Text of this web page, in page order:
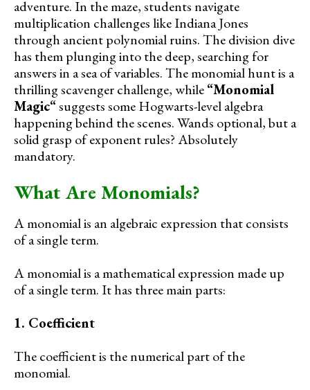
adventure. In the maze, students navigate
multiplication challenges like Indiana Jones
through ancient polynomial ruins. The division dive
has them plunging into the deep, searching for
answers in a sea of variables. The monomial hunt is a
thrilling scavenger challenge, while“Monomial
Magic“suggests some Hogwarts-level algebra
happening behind the scenes. Wands optional, but a
solid grasp of exponent rules? Absolutely
mandatory.
What Are Monomials?
A monomial is an algebraic expression that consists
of a single term.
A monomial is a mathematical expression made up
of a single term. It has three main parts:
1. Coefficient
The coefficient is the numerical part of the
monomial.